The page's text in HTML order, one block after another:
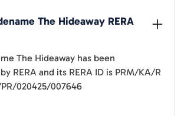
The Hideaway RERA
The Hideaway has been
RERA and its RERA ID is PRM/KA/R
020425/007646